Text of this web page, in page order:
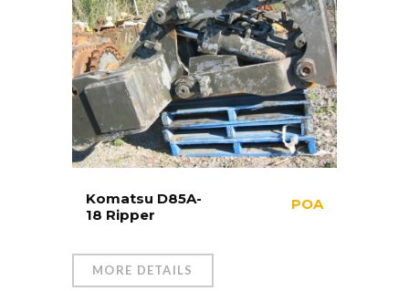
Komatsu D85A-
18 Ripper
POA
MORE DETAILS